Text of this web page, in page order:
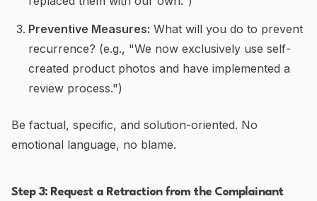
Preventive Measures: What will you do to prevent
recurrence? (e.g., "We now exclusively use self-
created product photos and have implemented a
review process.")
Be factual, specific, and solution-oriented. No
emotional language, no blame.
Step 3: Request a Retraction from the Complainant